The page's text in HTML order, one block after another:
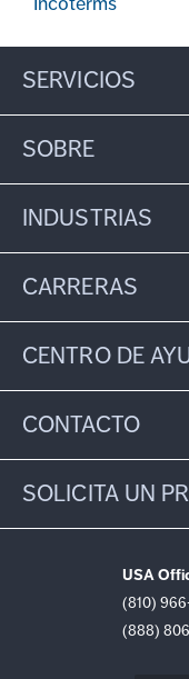
SERVICIOS
SOBRE
INDUSTRIAS
CARRERAS
CENTRO DE
CONTACTO
SOLICITA UN
USA
(810)
(888)